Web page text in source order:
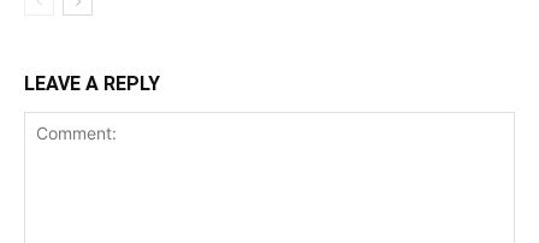
LEAVE A REPLY